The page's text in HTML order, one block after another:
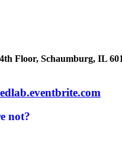
Floor, Schaumburg, IL
not?